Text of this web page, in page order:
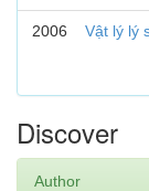
2006 Vật lý lý
Discover
Author